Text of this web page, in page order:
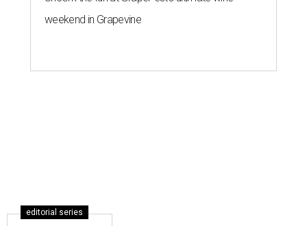
weekend in Grapevine
editorial series